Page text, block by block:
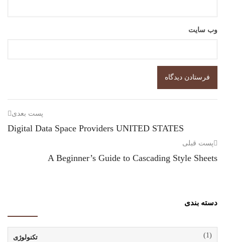
وب‌ سایت
پست بعدی
Digital Data Space Providers UNITED STATES
پست قبلی
A Beginner’s Guide to Cascading Style Sheets
دسته بندی
تکنولوژی (1)